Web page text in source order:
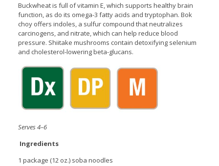
Buckwheat is full of vitamin E, which supports healthy brain
function, as do its omega-3 fatty acids and tryptophan. Bok
choy offers indoles, a sulfur compound that neutralizes
carcinogens, and nitrate, which can help reduce blood
pressure. Shiitake mushrooms contain detoxifying selenium
and cholesterol-lowering beta-glucans.
Serves 4–6
Ingredients
1 package (12 oz.) soba noodles